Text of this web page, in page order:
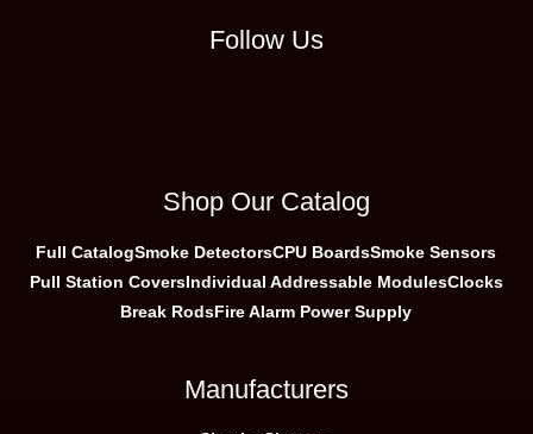
Follow Us
Shop Our Catalog
Full CatalogSmoke DetectorsCPU BoardsSmoke Sensors
Pull Station CoversIndividual Addressable ModulesClocks
Break RodsFire Alarm Power Supply
Manufacturers